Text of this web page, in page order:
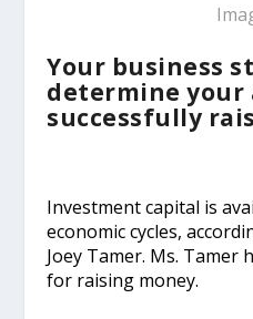
Your business
determine your
successfully
Investment capital is
economic cycles,
Joey Tamer. Ms. Tamer
for raising money.